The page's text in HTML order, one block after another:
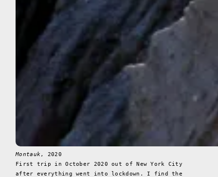
Montauk , 2020
First trip in October 2020 out of New York City
after everything went into lockdown. I find the